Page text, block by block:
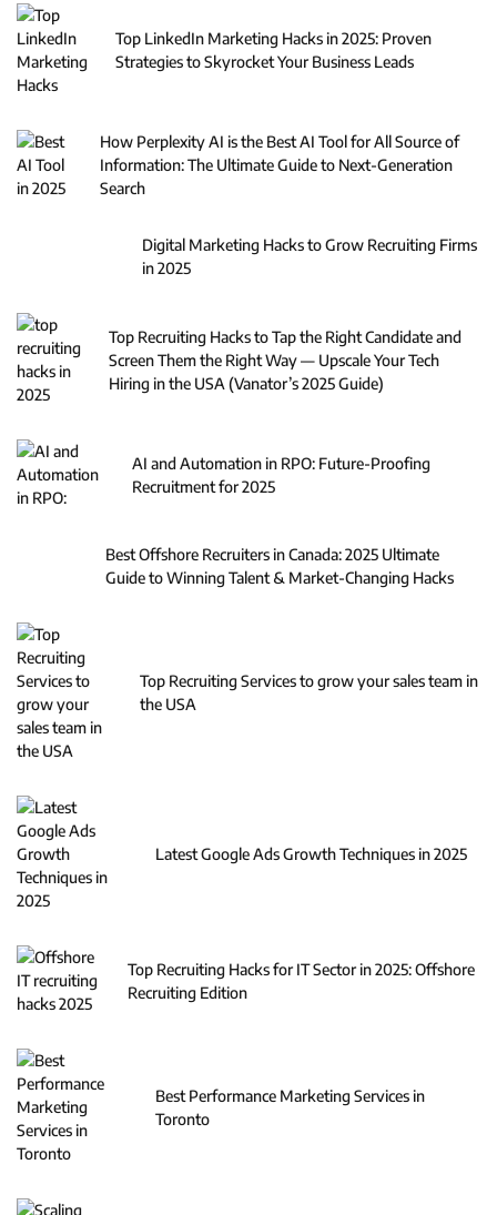
Top LinkedIn Marketing Hacks in 2025: Proven
Strategies to Skyrocket Your Business Leads
How Perplexity AI is the Best AI Tool for All Source of
Information: The Ultimate Guide to Next-Generation
Search
Digital Marketing Hacks to Grow Recruiting Firms
in 2025
Top Recruiting Hacks to Tap the Right Candidate and
Screen Them the Right Way — Upscale Your Tech
Hiring in the USA (Vanator’s 2025 Guide)
AI and Automation in RPO: Future-Proofing
Recruitment for 2025
Best Offshore Recruiters in Canada: 2025 Ultimate
Guide to Winning Talent & Market-Changing Hacks
Top Recruiting Services to grow your sales team in
the USA
Latest Google Ads Growth Techniques in 2025
Top Recruiting Hacks for IT Sector in 2025: Offshore
Recruiting Edition
Best Performance Marketing Services in
Toronto